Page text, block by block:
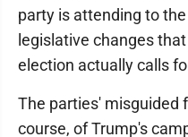
party is attending to
legislative changes
election actually calls
The parties' misguided
course, of Trump's